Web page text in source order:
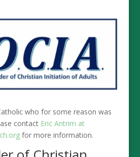
who for some reason was
contact Eric Antrim at
for more information.